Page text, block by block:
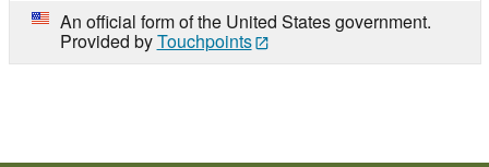
An official form of the United States government.
Provided byTouchpoints